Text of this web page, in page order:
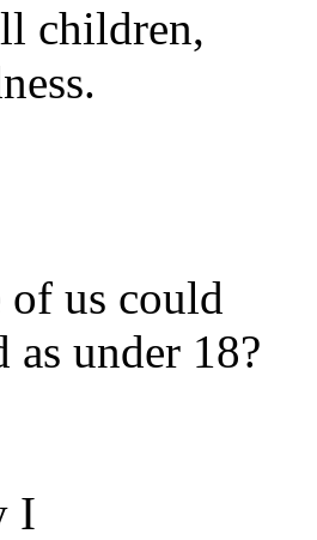
children,
of us could
as under 18?
I